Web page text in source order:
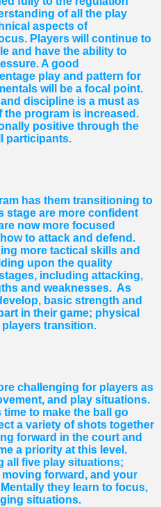
of all the play
aspects of
Players will continue to
and have the ability to
A good
play and pattern for
will be a focal point.
discipline is a must as
program is increased.
positive through the
participants.
has them transitioning to
stage are more confident
now more focused
to attack and defend.
more tactical skills and
upon the quality
including attacking,
and weaknesses. As
basic strength and
in their game; physical
transition.
challenging for players as
and play situations.
time to make the ball go
a variety of shots together
forward in the court and
a priority at this level.
all five play situations;
moving forward, and your
they learn to focus,
situations.